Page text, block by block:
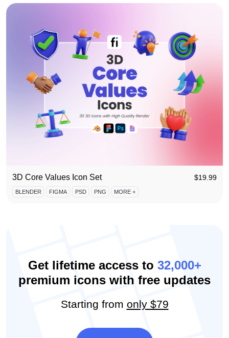
3D Core Values Icon Set $19.99
BLENDER FIGMA PSD PNG MORE +
Get lifetime access to 32,000+
premium icons with free updates
Starting from only $79